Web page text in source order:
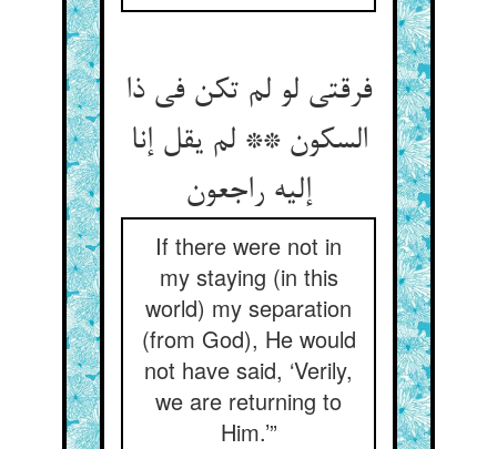
فرقتی لو لم تکن فی ذا
السکون ** لم یقل إنا
If there were not in
my staying (in this
world) my separation
(from God), He would
not have said, ‘Verily,
we are returning to
Him.’”